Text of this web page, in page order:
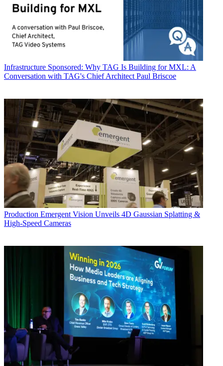
Infrastructure Sponsored: Why TAG Is Building for MXL: A
Conversation with TAG's Chief Architect Paul Briscoe
Production Emergent Vision Unveils 4D Gaussian Splatting &
High-Speed Cameras